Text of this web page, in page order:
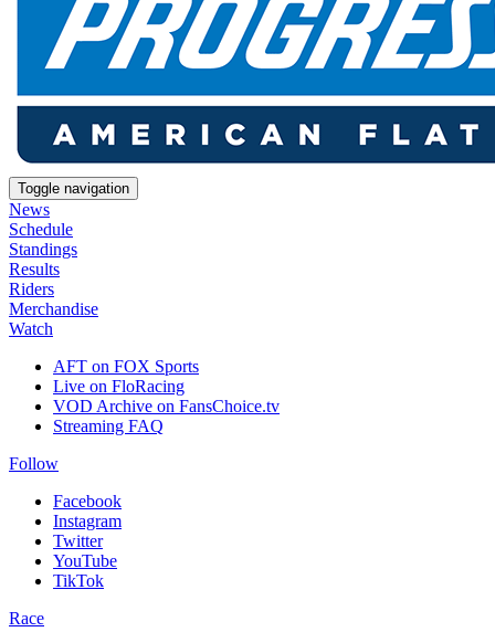
Toggle navigation
News
Schedule
Standings
Results
Riders
Merchandise
Watch
AFT on FOX Sports
Live on FloRacing
VOD Archive on FansChoice.tv
Streaming FAQ
Follow
Facebook
Instagram
Twitter
YouTube
TikTok
Race